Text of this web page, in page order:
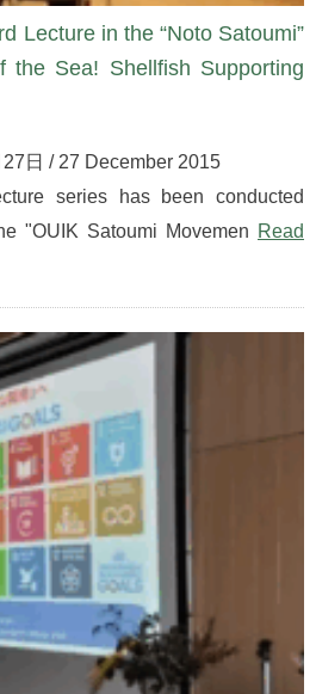
Lecture in the “Noto Satoumi”
the Sea! Shellfish Supporting
日 / 27 December 2015
series has been conducted
"OUIK Satoumi Movemen Read